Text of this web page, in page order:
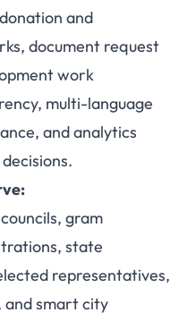
and
document request
work
multi-language
and analytics
gram
state
representatives,
and smart city